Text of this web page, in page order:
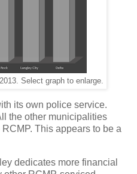
Select graph to enlarge.
its own police service.
the other municipalities
This appears to be a
dedicates more financial